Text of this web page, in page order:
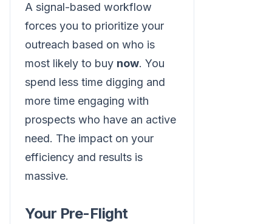
A signal-based workflow
forces you to prioritize your
outreach based on who is
most likely to buy now. You
spend less time digging and
more time engaging with
prospects who have an active
need. The impact on your
efficiency and results is
massive.
Your Pre-Flight